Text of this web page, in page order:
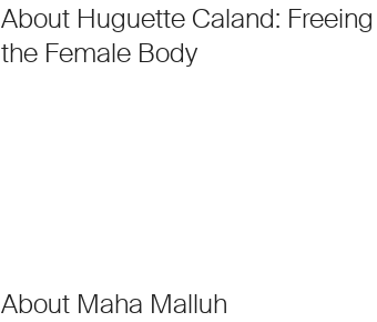
About Huguette Caland: Freeing
the Female Body
About Maha Malluh